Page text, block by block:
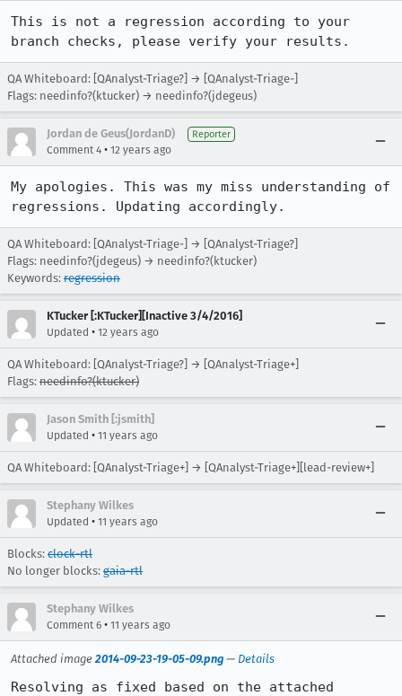
This is not a regression according to your
branch checks, please verify your results.
QA Whiteboard: [QAnalyst-Triage?] → [QAnalyst-Triage-]
Flags: needinfo?(ktucker) → needinfo?(jdegeus)
Jordan de Geus(JordanD) Reporter
Comment 4 • 12 years ago
My apologies. This was my miss understanding of
regressions. Updating accordingly.
QA Whiteboard: [QAnalyst-Triage-] → [QAnalyst-Triage?]
Flags: needinfo?(jdegeus) → needinfo?(ktucker)
Keywords: regression
KTucker [:KTucker][Inactive 3/4/2016]
Updated • 12 years ago
QA Whiteboard: [QAnalyst-Triage?] → [QAnalyst-Triage+]
Flags: needinfo?(ktucker)
Jason Smith [:jsmith]
Updated • 11 years ago
QA Whiteboard: [QAnalyst-Triage+] → [QAnalyst-Triage+][lead-review+]
Stephany Wilkes
Updated • 11 years ago
Blocks: clock-rtl
No longer blocks: gaia-rtl
Stephany Wilkes
Comment 6 • 11 years ago
Attached image 2014-09-23-19-05-09.png — Details
Resolving as fixed based on the attached